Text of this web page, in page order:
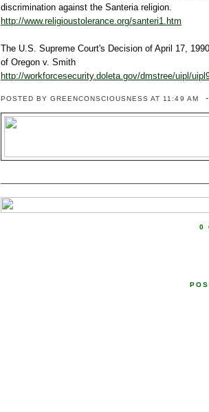
discrimination against the Santeria religion.
http://www.religioustolerance.org/santeri1.htm
The U.S. Supreme Court's Decision of April 17,
of Oregon v. Smith
http://workforcesecurity.doleta.gov/dmstree/uipl/
POSTED BY GREENCONSCIOUSNESSAT 11:49 AM -
0